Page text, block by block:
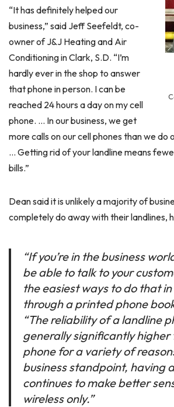
“It has definitely helped our
business,” said Jeff Seefeldt, co-
owner of J&J Heating and Air
Conditioning in Clark, S.D. “I’m
hardly ever in the shop to answer
that phone in person. I can be
reached 24 hours a day on my cell
phone. … In our business, we get
more calls on our cell phones than we do
… Getting rid of your landline means
bills.”
Dean said it is unlikely a majority of
completely do away with their landlines,
“If you’re in the business
be able to talk to your
the easiest ways to do that
through a printed phone
“The reliability of a landline
generally significantly higher
phone for a variety of
business standpoint, having
continues to make better
wireless only.”